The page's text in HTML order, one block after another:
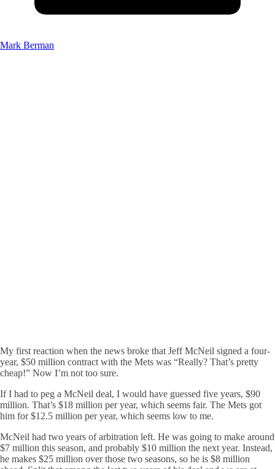
Mark Berman
My first reaction when the news broke that Jeff McNeil signed a four-
year, $50 million contract with the Mets was “Really? That’s pretty
cheap!” Now I’m not too sure.
If I had to peg a McNeil deal, I would have guessed five years, $90
million. That’s $18 million per year, which seems fair. The Mets got
him for $12.5 million per year, which seems low to me.
McNeil had two years of arbitration left. He was going to make around
$7 million this season, and probably $10 million the next year. Instead,
he makes $25 million over those two seasons, so he is $8 million